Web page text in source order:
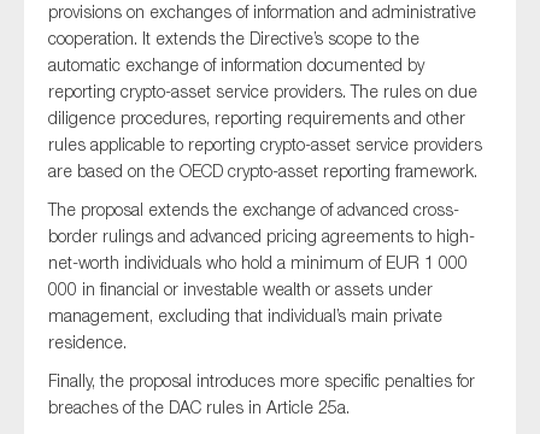
provisions on exchanges of information and administrative
cooperation. It extends the Directive’s scope to the
automatic exchange of information documented by
reporting crypto-asset service providers. The rules on due
diligence procedures, reporting requirements and other
rules applicable to reporting crypto-asset service providers
are based on the OECD crypto-asset reporting framework.
The proposal extends the exchange of advanced cross-
border rulings and advanced pricing agreements to high-
net-worth individuals who hold a minimum of EUR 1 000
000 in financial or investable wealth or assets under
management, excluding that individual’s main private
residence.
Finally, the proposal introduces more specific penalties for
breaches of the DAC rules in Article 25a.
Corporate governance
Financial services
Public sector
Reporting
SMEs
Sustainability
Tax
Technology
SUBMIT